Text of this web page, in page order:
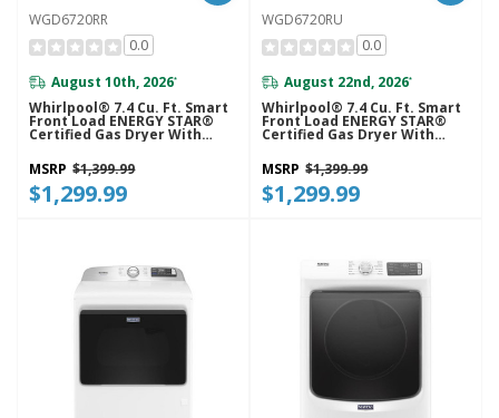
WGD6720RR
0.0
August 10th, 2026*
Whirlpool® 7.4 Cu. Ft. Smart
Front Load ENERGY STAR®
Certified Gas Dryer With
Steam Capabilities
WGD6720RR
MSRP $1,399.99
$1,299.99
WGD6720RU
0.0
August 22nd, 2026*
Whirlpool® 7.4 Cu. Ft. Smart
Front Load ENERGY STAR®
Certified Gas Dryer With
Steam Capabilities
WGD6720RU
MSRP $1,399.99
$1,299.99